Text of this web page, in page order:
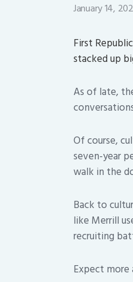
January 14,
First
stacked up
As of late,
Of course,
seven-year
walk in the
Back to
like Merrill
recruiting
Expect